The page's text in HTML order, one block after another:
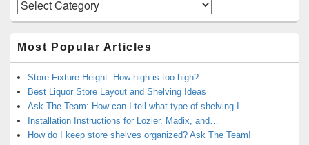
Categories
Most Popular Articles
Store Fixture Height: How high is too high?
Best Liquor Store Layout and Shelving Ideas
Ask The Team: How can I tell what type of shelving I…
Installation Instructions for Lozier, Madix, and…
How do I keep store shelves organized? Ask The Team!